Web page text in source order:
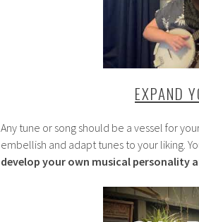
EXPAND
Any tune or song should be a vessel for
embellish and adapt tunes to your liking.
develop your own musical personality